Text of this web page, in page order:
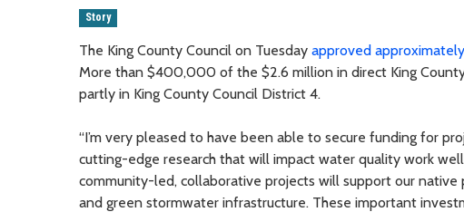
Story
The King County Council on Tuesday approved
More than $400,000 of the $2.6 million in direct King
partly in King County Council District 4.
“I’m very pleased to have been able to secure funding for
cutting-edge research that will impact water quality work
community-led, collaborative projects will support our
and green stormwater infrastructure. These important